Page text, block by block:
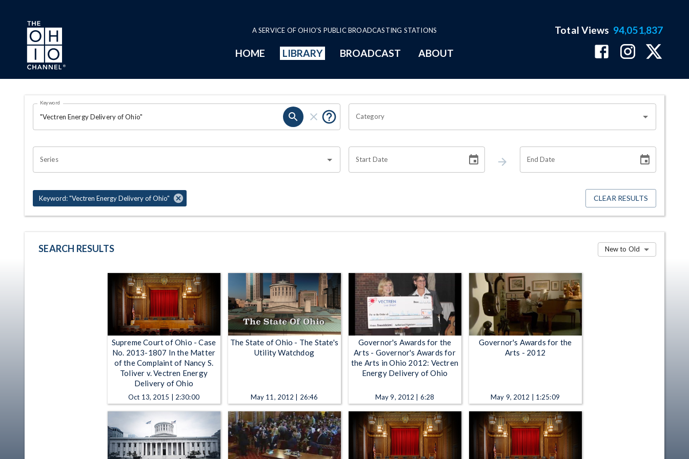
Skip to main content
A SERVICE OF OHIO'S PUBLIC BROADCASTING STATIONS
HOME LIBRARY BROADCAST ABOUT
Total Views 94,051,837
Search Results Page
OHIO CHANNEL SEARCH
Keyword
Category
Series Start Date End Date
Keyword: "Vectren Energy Delivery of Ohio" CLEAR RESULTS
SEARCH RESULTS New to Old
Supreme Court of Ohio - Case
No. 2013-1807 In the Matter
of the Complaint of Nancy S.
Toliver v. Vectren Energy
Delivery of Ohio
Oct 13, 2015 | 2:30:00
The State of Ohio - The State's
Utility Watchdog
May 11, 2012 | 26:46
Governor's Awards for the
Arts - Governor's Awards for
the Arts in Ohio 2012: Vectren
Energy Delivery of Ohio
May 9, 2012 | 6:28
Governor's Awards for the
Arts - 2012
May 9, 2012 | 1:25:09